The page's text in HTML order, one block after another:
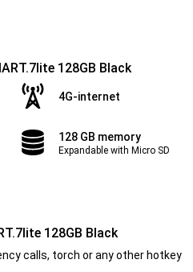
128GB Black
4G-internet
128 GB memory
Expandable with Micro SD
128GB Black
calls, torch or any other hotkey